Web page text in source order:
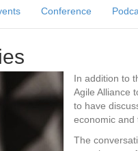
Conference
In addition to
Agile Alliance
to have
economic and
The